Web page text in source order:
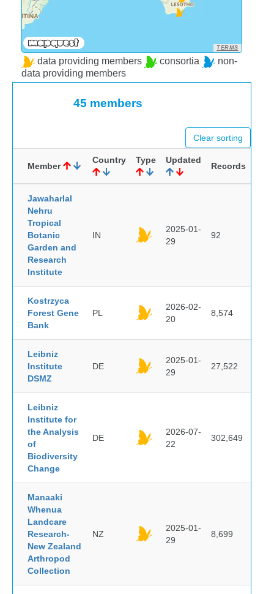
TERMS
data providing members consortia
non-
data providing members
45 members
Clear sorting
Member
Country Type Updated
Records
Jawaharlal
Nehru
Tropical
Botanic
Garden and
Research
Institute
IN
2025-01-
29
92
Kostrzyca
Forest Gene
Bank
PL
2026-02-
20
8,574
Leibniz
Institute
DSMZ
DE
2025-01-
29
27,522
Leibniz
Institute for
the Analysis
of
Biodiversity
Change
DE
2026-07-
22
302,649
Manaaki
Whenua
Landcare
Research-
New Zealand
Arthropod
Collection
NZ
2025-01-
29
8,699